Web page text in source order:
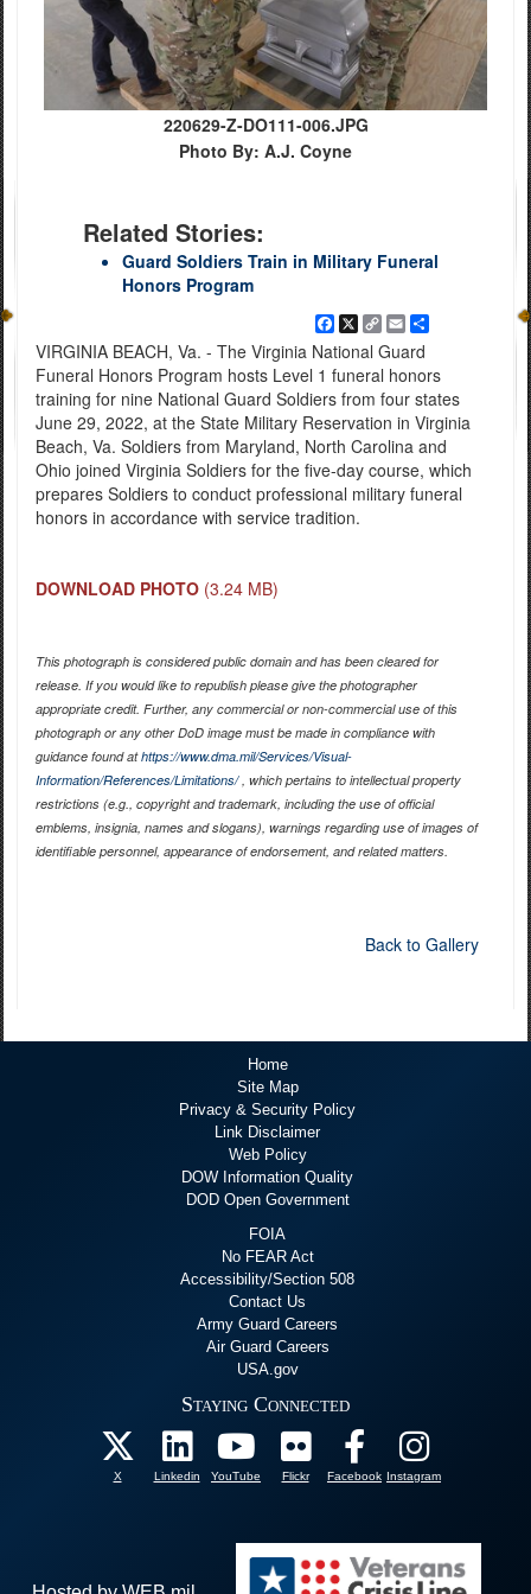
220629-Z-DO111-006.JPG
Photo By: A.J. Coyne
Related Stories:
Guard Soldiers Train in Military Funeral
Honors Program
Facebook
X
Copy
Link
EmailShare
VIRGINIA BEACH, Va. - The Virginia National Guard
Funeral Honors Program hosts Level 1 funeral honors
training for nine National Guard Soldiers from four states
June 29, 2022, at the State Military Reservation in Virginia
Beach, Va. Soldiers from Maryland, North Carolina and
Ohio joined Virginia Soldiers for the five-day course, which
prepares Soldiers to conduct professional military funeral
honors in accordance with service tradition.
DOWNLOAD PHOTO (3.24 MB)
This photograph is considered public domain and has been cleared for
release. If you would like to republish please give the photographer
appropriate credit. Further, any commercial or non-commercial use of this
photograph or any other DoD image must be made in compliance with
guidance found athttps://www.dma.mil/Services/Visual-
Information/References/Limitations/, which pertains to intellectual property
restrictions (e.g., copyright and trademark, including the use of official
emblems, insignia, names and slogans), warnings regarding use of images of
identifiable personnel, appearance of endorsement, and related matters.
Back to Gallery
Home
Site Map
Privacy & Security Policy
Link Disclaimer
Web Policy
DOW Information Quality
DOD Open Government
FOIA
No FEAR Act
Accessibility/Section 508
Contact Us
Army Guard Careers
Air Guard Careers
USA.gov
Staying Connected
X Linkedin YouTube Flickr Facebook Instagram